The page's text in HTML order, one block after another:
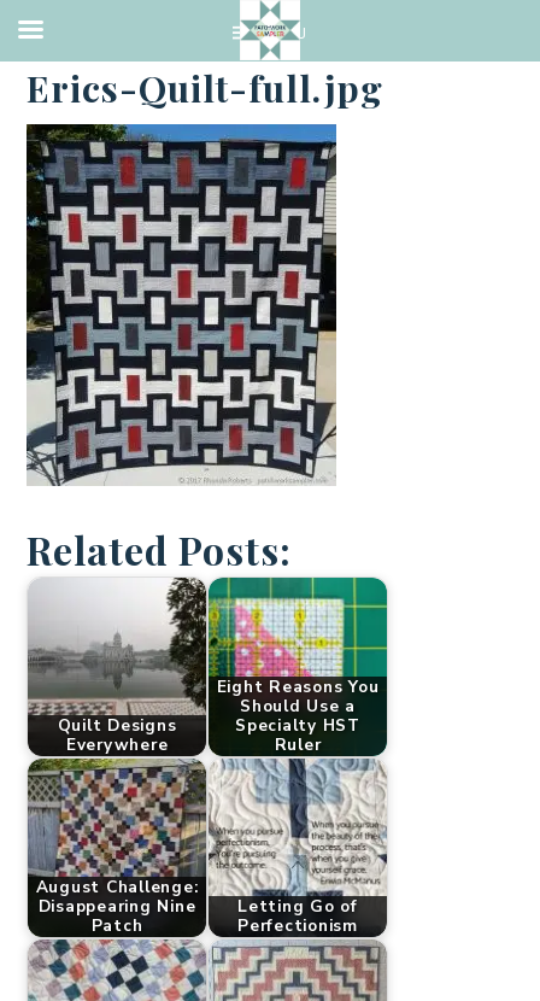
·AUGUST 27, 2017
Erics-Quilt-full.jpg
Related Posts:
Quilt Designs
Everywhere
Eight Reasons You
Should Use a
Specialty HST
Ruler
August Challenge:
Disappearing Nine
Patch
Letting Go of
Perfectionism